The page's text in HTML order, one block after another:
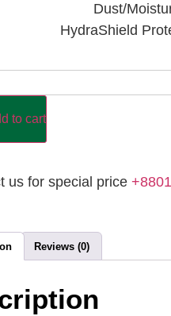
Dust/
HydraShield
to cart
us for special price
Reviews (0)